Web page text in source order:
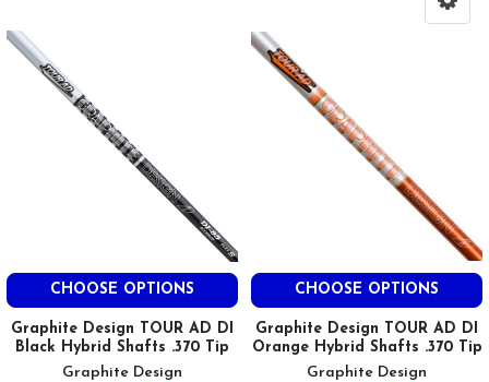
CHOOSE OPTIONS
Graphite Design TOUR AD DI
Black Hybrid Shafts .370 Tip
Graphite Design
CHOOSE OPTIONS
Graphite Design TOUR AD DI
Orange Hybrid Shafts .370 Tip
Graphite Design